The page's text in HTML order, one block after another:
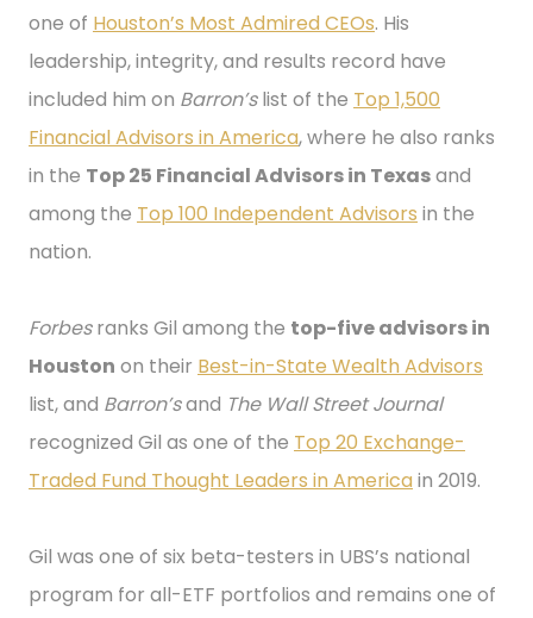
one of Houston’s Most Admired CEOs. His
leadership, integrity, and results record have
included him on Barron’slist of the Top 1,500
Financial Advisors in America, where he also ranks
in the Top 25 Financial Advisors in Texasand
among the Top 100 Independent Advisors in the
nation.
Forbesranks Gil among the top-five advisors in
Houston on their Best-in-State Wealth Advisors
list, and Barron’sand The Wall Street Journal
recognized Gil as one of the Top 20 Exchange-
Traded Fund Thought Leaders in Americain 2019.
Gil was one of six beta-testers in UBS’s national
program for all-ETF portfolios and remains one of